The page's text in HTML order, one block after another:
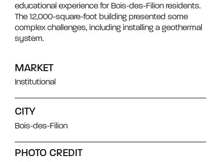
educational experience for Bois-des-Filion residents.
The 12,000-square-foot building presented some
complex challenges, including installing a geothermal
system.
MARKET
Institutional
CITY
Bois-des-Filion
PHOTO CREDIT